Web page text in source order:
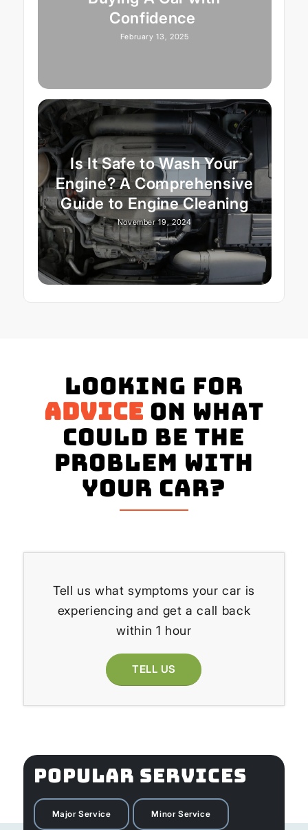
Confidence
February 13, 2025
Is It Safe to Wash Your
Engine? A Comprehensive
Guide to Engine Cleaning
November 19, 2024
Looking for
advice on what
could be the
problem with
your Car?
Tell us what symptoms your car is
experiencing and get a call back
within 1 hour
TELL US
POPULAR SERVICES
Major Service Minor Service